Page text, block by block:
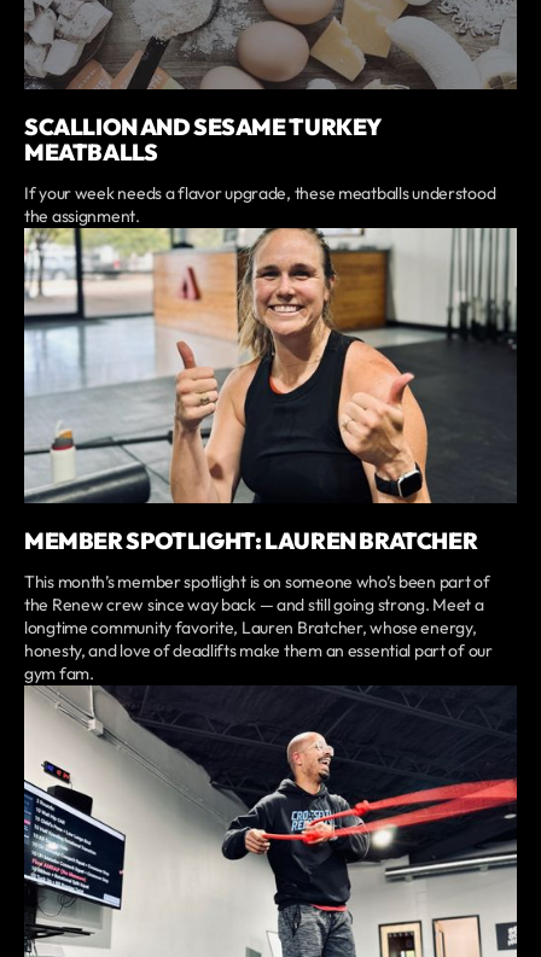
SCALLION AND SESAME TURKEY
MEATBALLS
If your week needs a flavor upgrade, these meatballs understood
the assignment.
MEMBER SPOTLIGHT: LAUREN BRATCHER
This month’s member spotlight is on someone who’s been part of
the Renew crew since way back — and still going strong. Meet a
longtime community favorite, Lauren Bratcher, whose energy,
honesty, and love of deadlifts make them an essential part of our
gym fam.